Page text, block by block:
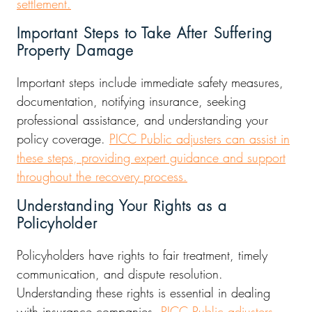
settlement.
Important Steps to Take After Suffering
Property Damage
Important steps include immediate safety measures,
documentation, notifying insurance, seeking
professional assistance, and understanding your
policy coverage. PICC Public adjusters can assist in
these steps, providing expert guidance and support
throughout the recovery process.
Understanding Your Rights as a
Policyholder
Policyholders have rights to fair treatment, timely
communication, and dispute resolution.
Understanding these rights is essential in dealing